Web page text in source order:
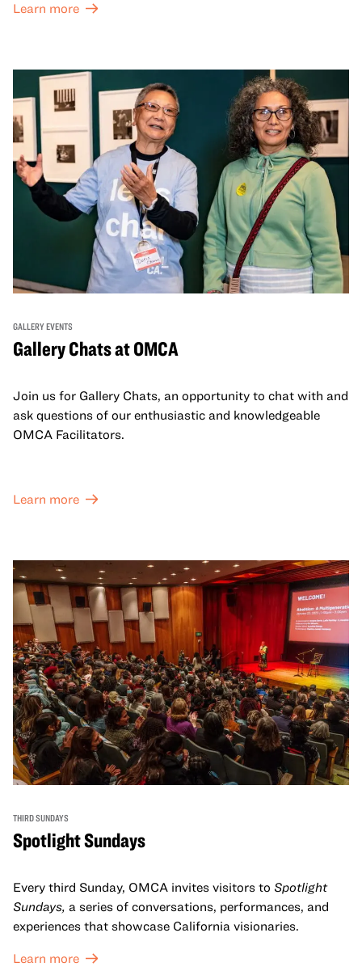
Learn more
GALLERY EVENTS
Gallery Chats at OMCA
Join us for Gallery Chats, an opportunity to chat with and
ask questions of our enthusiastic and knowledgeable
OMCA Facilitators.
Learn more
THIRD SUNDAYS
Spotlight Sundays
Every third Sunday, OMCA invites visitors to Spotlight
Sundays, a series of conversations, performances, and
experiences that showcase California visionaries.
Learn more